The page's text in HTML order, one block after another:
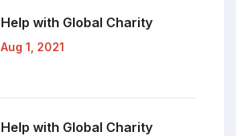
Help with Global Charity
Aug 1, 2021
Help with Global Charity